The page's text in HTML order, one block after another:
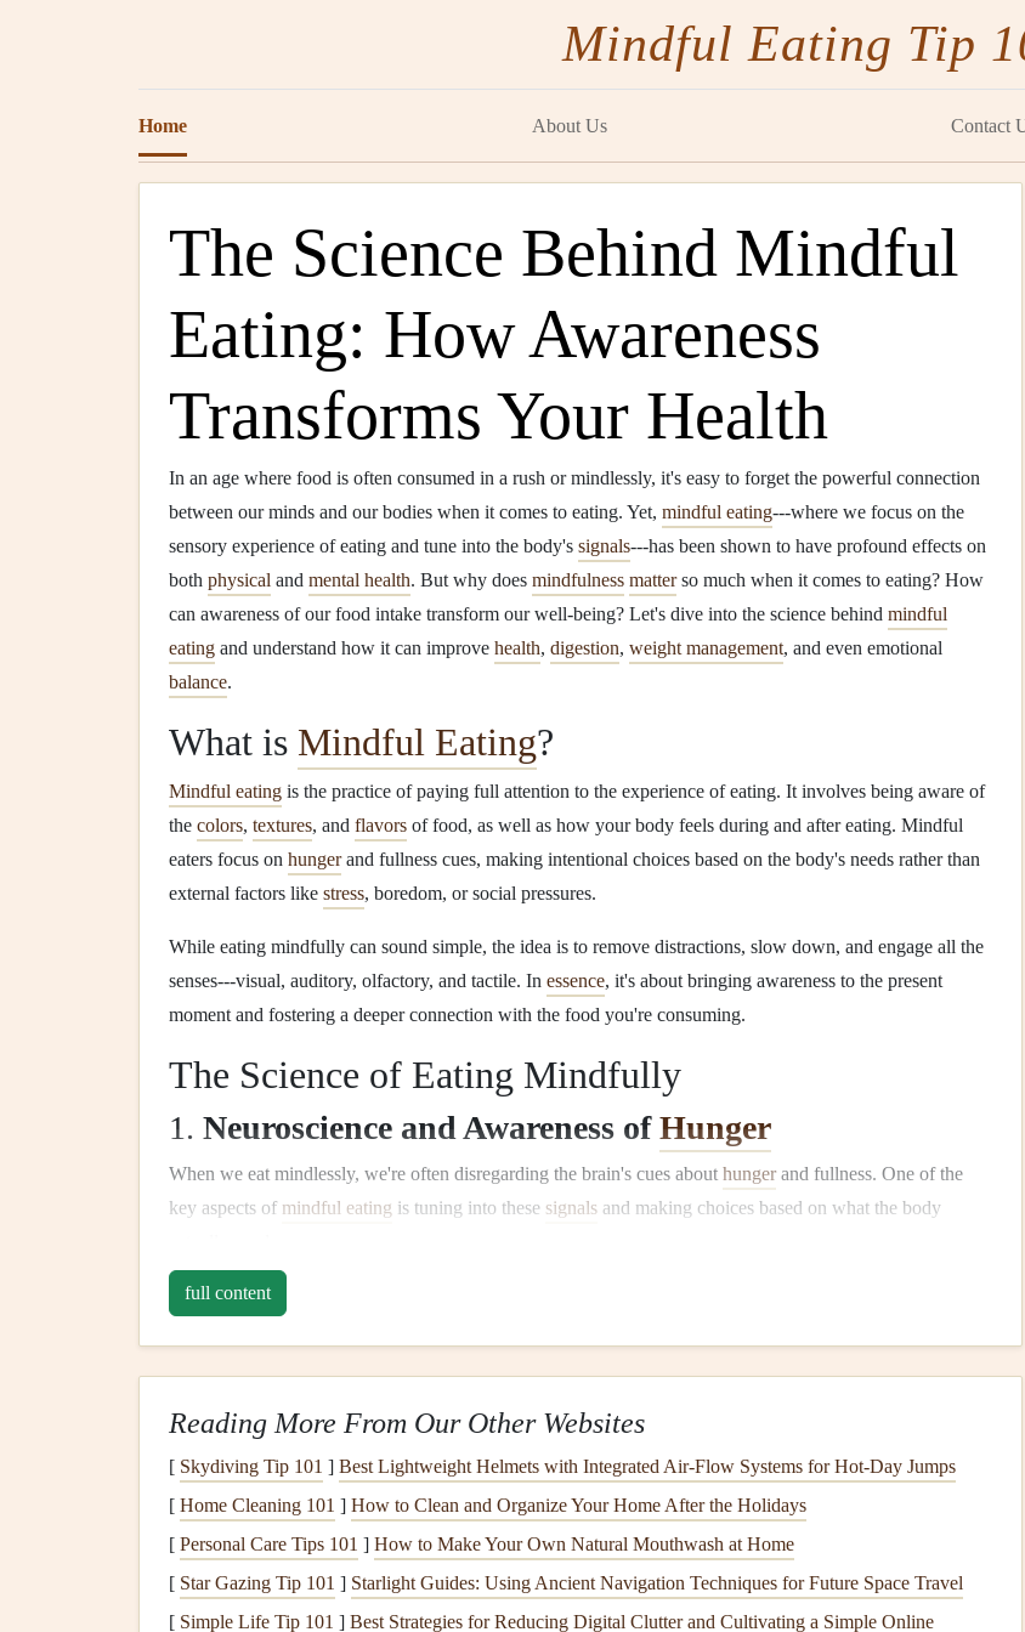
Mindful Eating Tip
Home About Us Contact
The Science Behind Mindful
Eating: How Awareness
Transforms Your Health
In an age where food is often consumed in a rush or mindlessly, it's easy to forget the powerful connection
between our minds and our bodies when it comes to eating. Yet, mindful eating---where we focus on the
sensory experience of eating and tune into the body's signals---has been shown to have profound effects on
both physical and mental health. But why does mindfulness matterso much when it comes to eating? How
can awareness of our food intake transform our well‑being? Let's dive into the science behind mindful
eating and understand how it can improve health, digestion, weight management, and even emotional
balance.
What is Mindful Eating?
Mindful eating is the practice of paying full attention to the experience of eating. It involves being aware of
the colors, textures, and flavors of food, as well as how your body feels during and after eating. Mindful
eaters focus on hungerand fullness cues, making intentional choices based on the body's needs rather than
external factors like stress, boredom, or social pressures.
While eating mindfully can sound simple, the idea is to remove distractions, slow down, and engage all the
senses---visual, auditory, olfactory, and tactile. In essence, it's about bringing awareness to the present
moment and fostering a deeper connection with the food you're consuming.
The Science of Eating Mindfully
1. Neuroscience and Awareness ofHunger
When we eat mindlessly, we're often disregarding the brain's cues about hungerand fullness. One of the
key aspects of mindful eating is tuning into these signals and making choices based on what the body
The brain'shunger
Studies show that when we practicemindfulness while eating, we activate the prefrontal cortex---the area of
better controlovereatingandeating outof habit.Mindful eatinghelps you listen to your body, recognize
hunger signals, and stop eating when you're full.
2.DigestiveHealthand the Role of theParasympathetic
Nervous System
full content
Reading More From Our Other Websites
[ Skydiving Tip 101 ] Best Lightweight Helmets with Integrated Air‑Flow Systems for Hot‑Day Jumps
[ Home Cleaning 101 ] How to Clean and Organize Your Home After the Holidays
[ Personal Care Tips 101 ] How to Make Your Own Natural Mouthwash at Home
[ Star Gazing Tip 101 ] Starlight Guides: Using Ancient Navigation Techniques for Future Space Travel
[ Simple Life Tip 101 ] Best Strategies for Reducing Digital Clutter and Cultivating a Simple Online